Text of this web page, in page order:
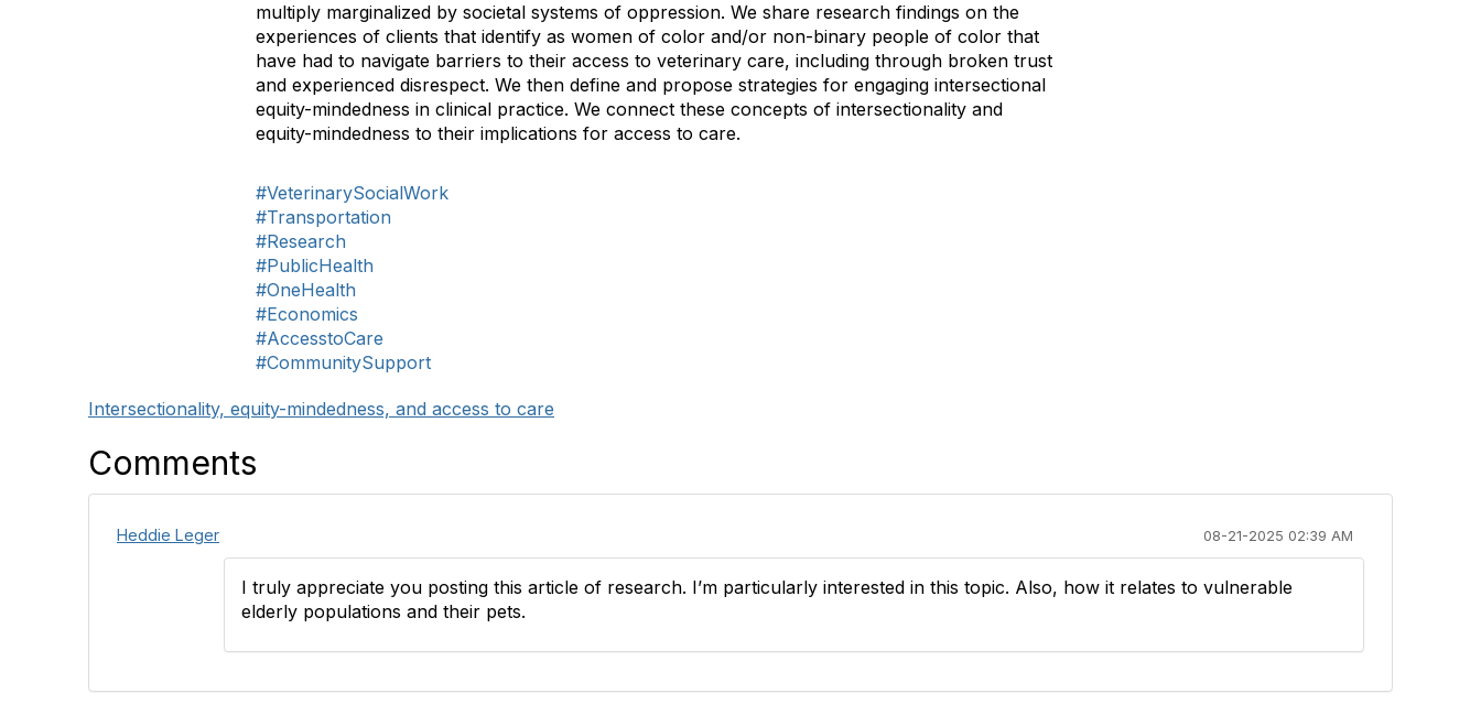
multiply marginalized by societal systems of oppression. We share research findings on the
experiences of clients that identify as women of color and/or non-binary people of color that
have had to navigate barriers to their access to veterinary care, including through broken trust
and experienced disrespect. We then define and propose strategies for engaging intersectional
equity-mindedness in clinical practice. We connect these concepts of intersectionality and
equity-mindedness to their implications for access to care.
#VeterinarySocialWork
#Transportation
#Research
#PublicHealth
#OneHealth
#Economics
#AccesstoCare
#CommunitySupport
Intersectionality, equity-mindedness, and access to care
Comments
Heddie Leger 08-21-2025 02:39 AM
I truly appreciate you posting this article of research. I’m particularly interested in this topic. Also, how it relates to vulnerable
elderly populations and their pets.